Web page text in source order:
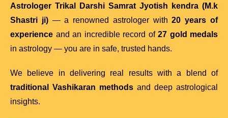
Astrologer Trikal Darshi Samrat Jyotish kendra (M.k
Shastri ji)— a renowned astrologer with20 years of
experience and an incredible record of 27 gold medals
in astrology — you are in safe, trusted hands.
We believe in delivering real results with a blend of
traditional Vashikaran methods and deep astrological
insights.